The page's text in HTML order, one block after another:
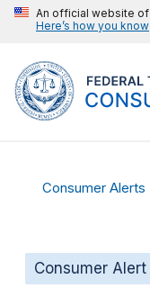
An official website
Here’s how you know
Consumer Alerts
Consumer Alert